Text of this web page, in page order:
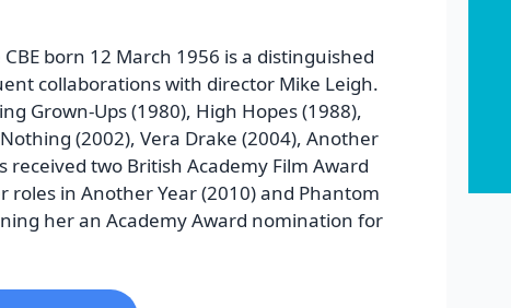
born 12 March 1956 is a distinguished
collaborations with director Mike Leigh.
Grown-Ups (1980), High Hopes (1988),
(2002), Vera Drake (2004), Another
received two British Academy Film Award
in Another Year (2010) and Phantom
her an Academy Award nomination for